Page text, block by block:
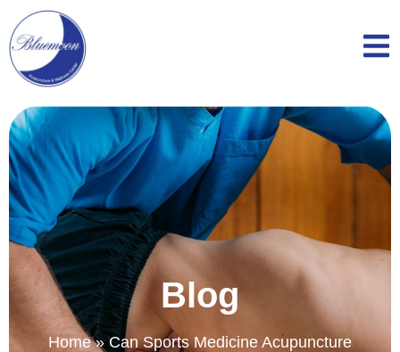
Blog
Home» Can Sports Medicine Acupuncture